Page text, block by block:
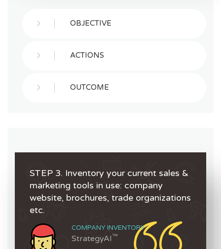
OBJECTIVE
ACTIONS
OUTCOME
STEP 3. Inventory your current sales &
marketing tools in use: company
website, brochures, trade organizations
etc.
COMPANY INVENTORY
StrategyAI ™